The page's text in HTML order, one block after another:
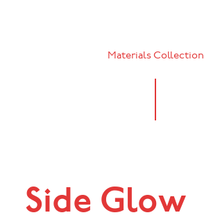
Materials Collection
Side Glow